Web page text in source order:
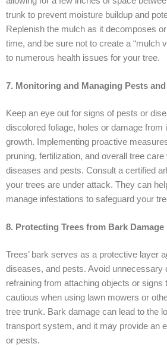
trunk to prevent moisture buildup and
Replenish the mulch as it decomposes
time, and be sure not to create a “mulch
to numerous health issues for your tree.
7. Monitoring and Managing Pests
Keep an eye out for signs of pests or
discolored foliage, holes or damage from
growth. Implementing proactive
pruning, fertilization, and overall tree
diseases and pests. Consult a certified
your trees are under attack. They can
manage infestations to safeguard your
8. Protecting Trees from Bark Damage
Trees’ bark serves as a protective layer
diseases, and pests. Avoid unnecessary
refraining from attaching objects or signs
cautious when using lawn mowers or
tree trunk. Bark damage can lead to the
transport system, and it may provide an
or pests.